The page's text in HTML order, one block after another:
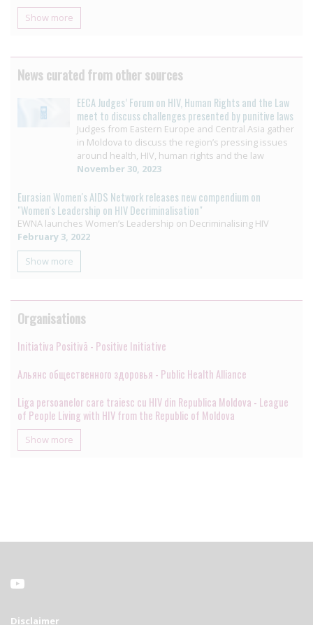
Show more
News curated from other sources
EECA Judges’ Forum on HIV, Human Rights and the Law
meet to discuss challenges presented by punitive laws
Judges from Eastern Europe and Central Asia gather
in Moldova to discuss the region’s pressing issues
around health, HIV, human rights and the law
November 30, 2023
Eurasian Women's AIDS Network releases new compendium on
"Women's Leadership on HIV Decriminalisation"
EWNA launches Women’s Leadership on Decriminalising HIV
February 3, 2022
Show more
Organisations
Initiativa Positivā - Positive Initiative
Альянс общественного здоровья - Public Health Alliance
Liga persoanelor care traiesc cu HIV din Republica Moldova - League
of People Living with HIV from the Republic of Moldova
Show more
Disclaimer